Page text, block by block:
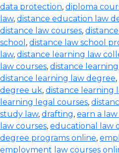
data protection, diploma
law, distance education law
distance law courses,
school , distance law school
law, distance learning law
law courses, distance
distance learning law degree,
degree uk, distance learning
learning legal courses,
study law, drafting, earn a
law courses, educational law
degree programs online,
employment law courses